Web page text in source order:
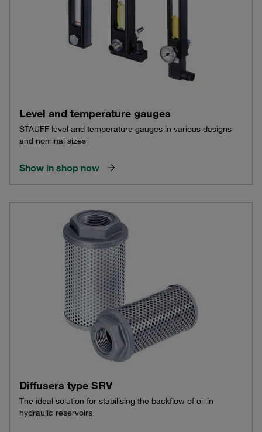
Level and temperature gauges
STAUFF level and temperature gauges in various designs
and nominal sizes
Show in shop now
Diffusers type SRV
The ideal solution for stabilising the backflow of oil in
hydraulic reservoirs